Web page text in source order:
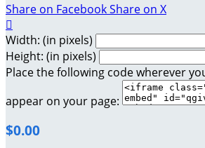
Share on FacebookShare on X

Width: (in pixels)
Height: (in pixels)
Place the following code wherever
appear on your page:
$0.00